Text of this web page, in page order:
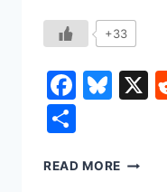
+33
X
READ MORE THE